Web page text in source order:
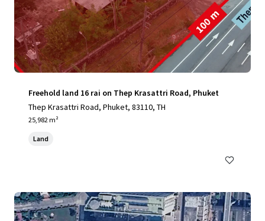
Freehold land 16 rai on Thep Krasattri Road, Phuket
Thep Krasattri Road, Phuket, 83110, TH
25,982 m²
Land